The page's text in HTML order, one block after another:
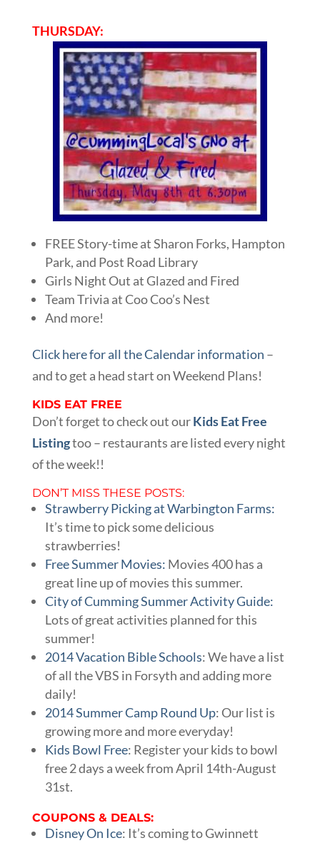
THURSDAY:
FREE Story-time at Sharon Forks, Hampton
Park, and Post Road Library
Girls Night Out at Glazed and Fired
Team Trivia at Coo Coo’s Nest
And more!
Click here for all the Calendar information –
and to get a head start on Weekend Plans!
KIDS EAT FREE
Don’t forget to check out ourKids Eat Free
Listingtoo – restaurants are listed every night
of the week!!
DON’T MISS THESE POSTS:
Strawberry Picking at Warbington Farms:
It’s time to pick some delicious
strawberries!
Free Summer Movies: Movies 400 has a
great line up of movies this summer.
City of Cumming Summer Activity Guide:
Lots of great activities planned for this
summer!
2014 Vacation Bible Schools: We have a list
of all the VBS in Forsyth and adding more
daily!
2014 Summer Camp Round Up: Our list is
growing more and more everyday!
Kids Bowl Free: Register your kids to bowl
free 2 days a week from April 14th-August
31st.
COUPONS & DEALS:
Disney On Ice: It’s coming to Gwinnett